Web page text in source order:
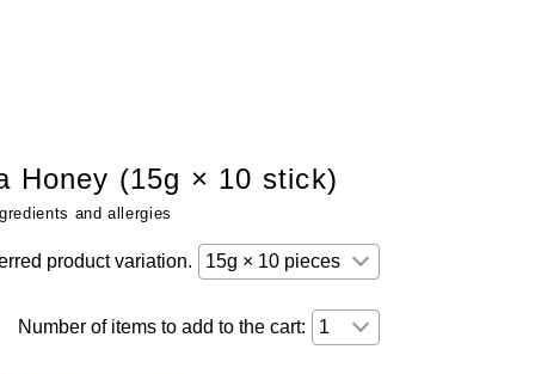
Honey (15g × 10 stick)
and allergies
product variation.
Number of items to add to the cart: